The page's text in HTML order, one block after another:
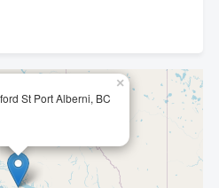
St Port Alberni, BC
×